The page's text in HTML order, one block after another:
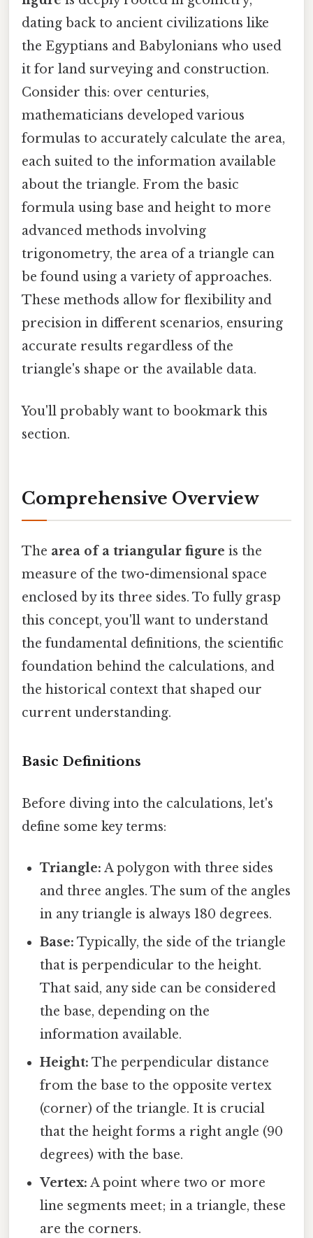
dating back to ancient civilizations like
the Egyptians and Babylonians who used
it for land surveying and construction.
Consider this: over centuries,
mathematicians developed various
formulas to accurately calculate the area,
each suited to the information available
about the triangle. From the basic
formula using base and height to more
advanced methods involving
trigonometry, the area of a triangle can
be found using a variety of approaches.
These methods allow for flexibility and
precision in different scenarios, ensuring
accurate results regardless of the
triangle's shape or the available data.
You'll probably want to bookmark this
section.
Comprehensive Overview
The area of a triangular figure is the
measure of the two-dimensional space
enclosed by its three sides. To fully grasp
this concept, you'll want to understand
the fundamental definitions, the scientific
foundation behind the calculations, and
the historical context that shaped our
current understanding.
Basic Definitions
Before diving into the calculations, let's
define some key terms:
Triangle: A polygon with three sides
and three angles. The sum of the angles
in any triangle is always 180 degrees.
Base: Typically, the side of the triangle
that is perpendicular to the height.
That said, any side can be considered
the base, depending on the
information available.
Height: The perpendicular distance
from the base to the opposite vertex
(corner) of the triangle. It is crucial
that the height forms a right angle (90
degrees) with the base.
Vertex: A point where two or more
line segments meet; in a triangle, these
are the corners.